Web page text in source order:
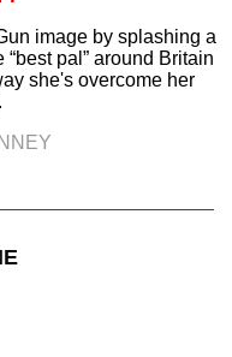
image by splashing a
pal” around Britain
she's overcome her